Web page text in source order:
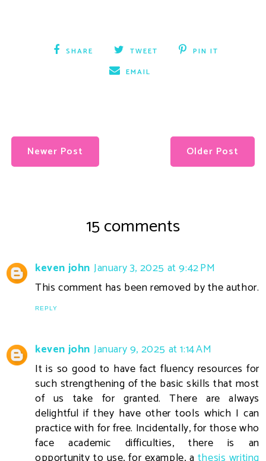
SHARE TWEET
PIN IT
EMAIL
Newer Post Older Post
15 comments
keven john January 3, 2025 at 9:42 PM
This comment has been removed by the author.
REPLY
keven john January 9, 2025 at 1:14 AM
It is so good to have fact fluency resources for
such strengthening of the basic skills that most
of us take for granted. There are always
delightful if they have other tools which I can
practice with for free. Incidentally, for those who
face academic difficulties, there is an